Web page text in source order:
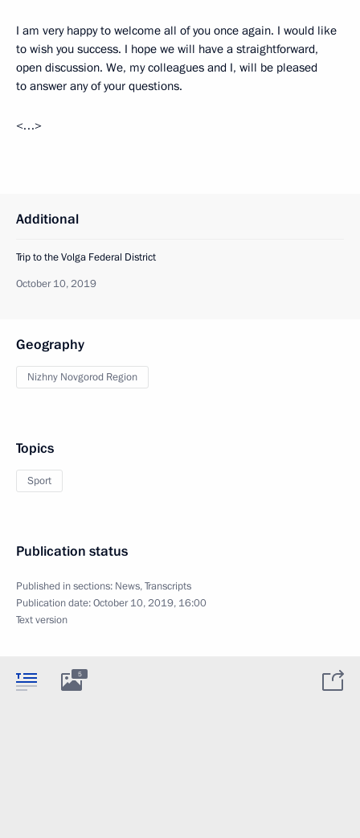
I am very happy to welcome all of you once again. I would like
to wish you success. I hope we will have a straightforward,
open discussion. We, my colleagues and I, will be pleased
to answer any of your questions.
<…>
Additional
Trip to the Volga Federal District
October 10, 2019
Geography
Nizhny Novgorod Region
Topics
Sport
Publication status
Published in sections: News,Transcripts
Publication date:October 10, 2019, 16:00
Text version
5